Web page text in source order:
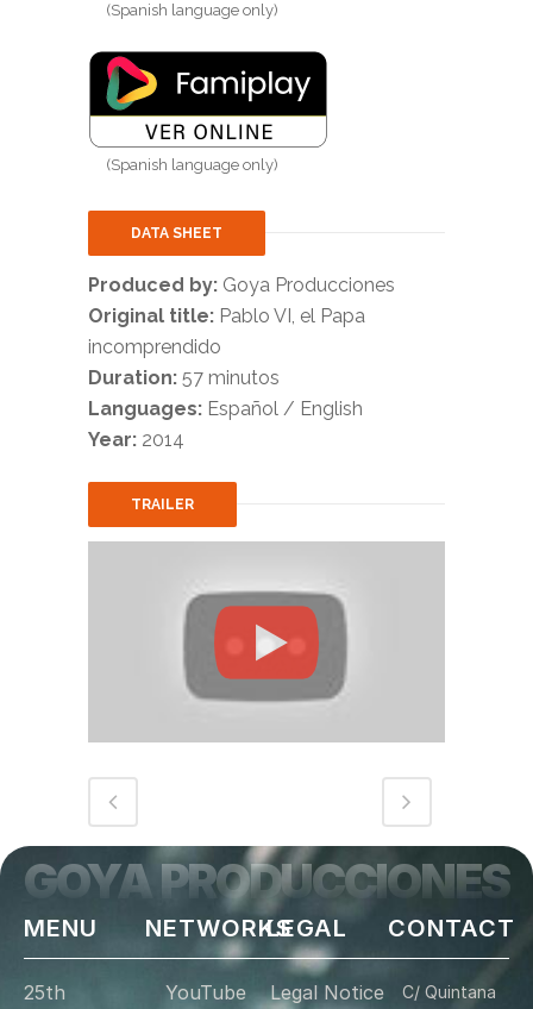
(Spanish language only)
(Spanish language only)
DATA SHEET
Produced by: Goya Producciones
Original title: Pablo VI, el Papa
incomprendido
Duration: 57 minutos
Languages: Español / English
Year: 2014
TRAILER
GOYA PRODUCCIONES
MENU
25th
NETWORKS
YouTube
LEGAL
Legal Notice
CONTACT
C/ Quintana